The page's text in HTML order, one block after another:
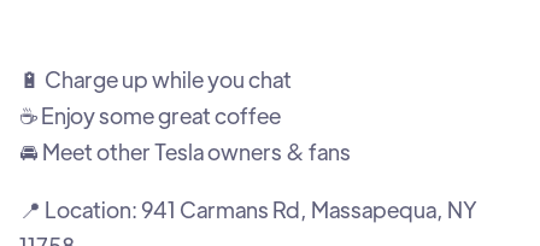
🔋 Charge up while you chat
☕ Enjoy some great coffee
🚘 Meet other Tesla owners & fans
📍 Location: 941 Carmans Rd, Massapequa, NY